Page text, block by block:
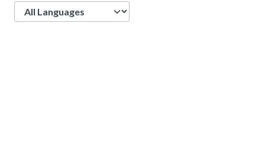
Language